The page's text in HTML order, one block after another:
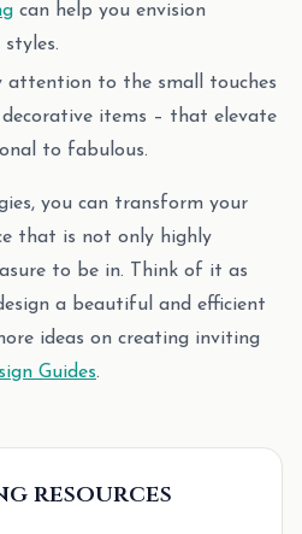
can help you envision
attention to the small touches
items – that elevate
to fabulous.
you can transform your
that is not only highly
to be in. Think of it as
a beautiful and efficient
ideas on creating inviting
Guides.
resources